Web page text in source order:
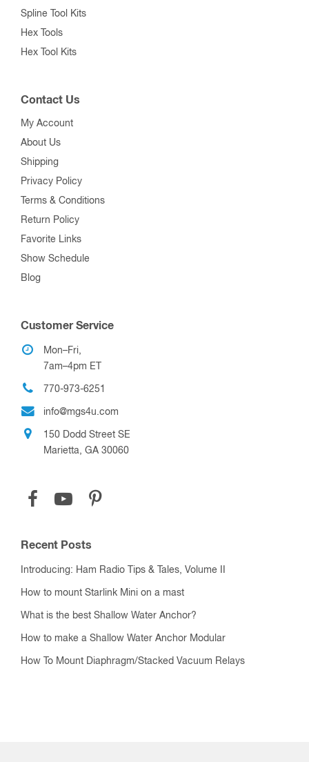
Spline Tool Kits
Hex Tools
Hex Tool Kits
Contact Us
My Account
About Us
Shipping
Privacy Policy
Terms & Conditions
Return Policy
Favorite Links
Show Schedule
Blog
Customer Service
Mon–Fri,
7am–4pm ET
770-973-6251
info@mgs4u.com
150 Dodd Street SE
Marietta, GA 30060
Recent Posts
Introducing: Ham Radio Tips & Tales, Volume II
How to mount Starlink Mini on a mast
What is the best Shallow Water Anchor?
How to make a Shallow Water Anchor Modular
How To Mount Diaphragm/Stacked Vacuum Relays